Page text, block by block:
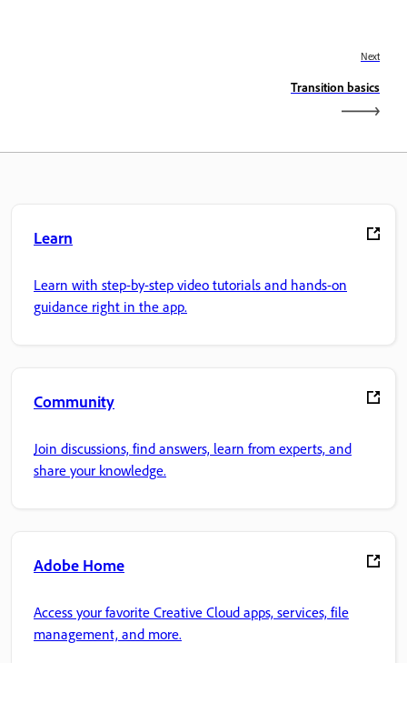
Next
Transition basics
Learn
Learn with step-by-step video tutorials and hands-on
guidance right in the app.
Community
Join discussions, find answers, learn from experts, and
share your knowledge.
Adobe Home
Access your favorite Creative Cloud apps, services, file
management, and more.